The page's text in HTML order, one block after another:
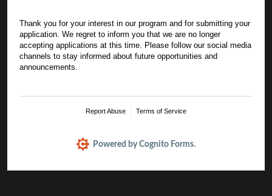
Thank you for your interest in our program and for submitting your
application. We regret to inform you that we are no longer
accepting applications at this time. Please follow our social media
channels to stay informed about future opportunities and
announcements.
Report Abuse Terms of Service
Powered by Cognito Forms.